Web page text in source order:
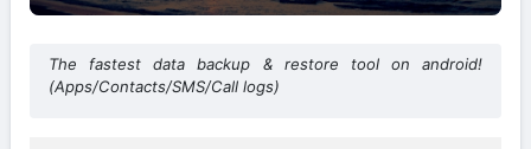
The fastest data backup & restore tool on android!
(Apps/Contacts/SMS/Call logs)